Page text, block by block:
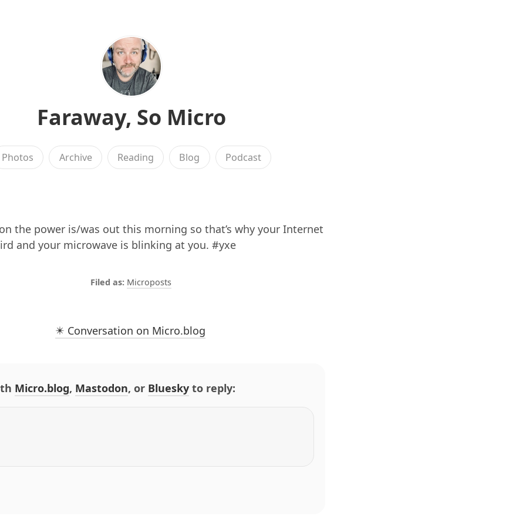
Faraway, So Micro
Photos Archive Reading Blog Podcast
the power is/was out this morning so that’s why your Internet
and your microwave is blinking at you. #yxe
Microposts
✴️ Conversation on Micro.blog
Micro.blog, Mastodon, or Bluesky to reply: